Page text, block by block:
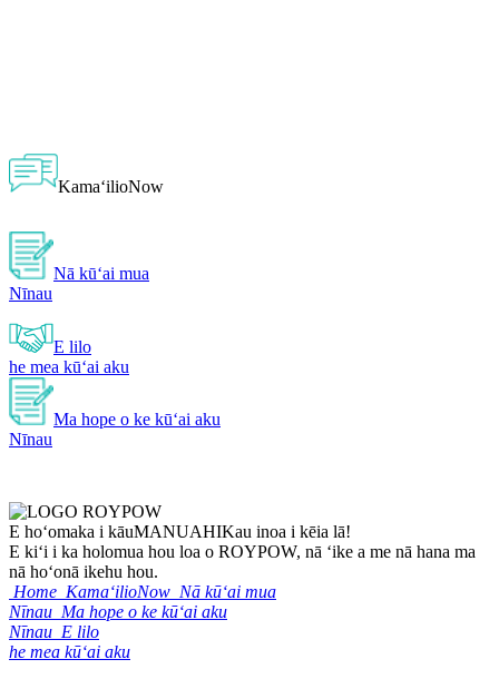
KamaʻilioNow
Nā kūʻai mua
Nīnau
E lilo
he mea kūʻai aku
Ma hope o ke kūʻai aku
Nīnau
E hoʻomaka i kāuMANUAHIKau inoa i kēia lā!
E kiʻi i ka holomua hou loa o ROYPOW, nā ʻike a me nā hana ma
nā hoʻonā ikehu hou.
Home KamaʻilioNow Nā kūʻai mua
Nīnau Ma hope o ke kūʻai aku
Nīnau E lilo
he mea kūʻai aku